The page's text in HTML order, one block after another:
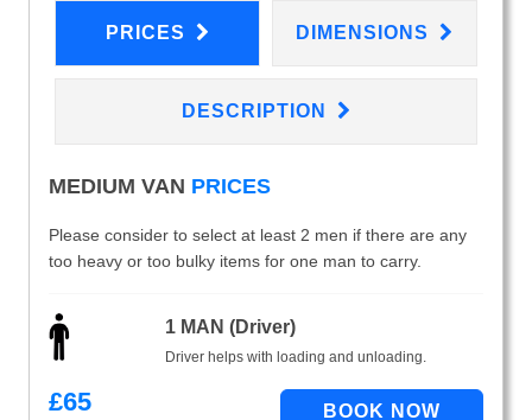
PRICES DIMENSIONS
DESCRIPTION
MEDIUM VAN PRICES
Please consider to select at least 2 men if there are any
too heavy or too bulky items for one man to carry.
1 MAN (Driver)
Driver helps with loading and unloading.
£65